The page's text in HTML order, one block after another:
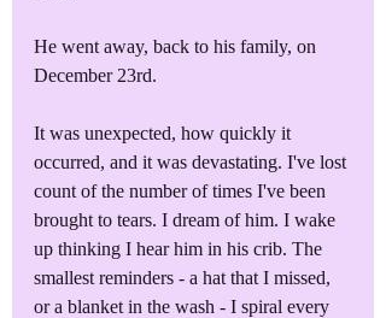
He went away, back to his family, on
December 23rd.
It was unexpected, how quickly it
occurred, and it was devastating. I've lost
count of the number of times I've been
brought to tears. I dream of him. I wake
up thinking I hear him in his crib. The
smallest reminders - a hat that I missed,
or a blanket in the wash - I spiral every